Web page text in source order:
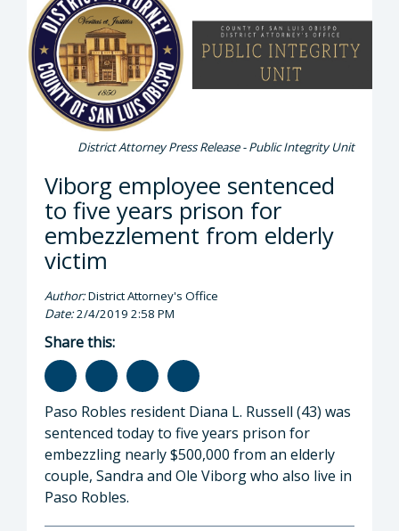
District Attorney Press Release - Public Integrity Unit
Viborg employee sentenced
to five years prison for
embezzlement from elderly
victim
Author:District Attorney's Office
Date:2/4/2019 2:58 PM
Share this:
Paso Robles resident Diana L. Russell (43) was
sentenced today to five years prison for
embezzling nearly $500,000 from an elderly
couple, Sandra and Ole Viborg who also live in
Paso Robles.